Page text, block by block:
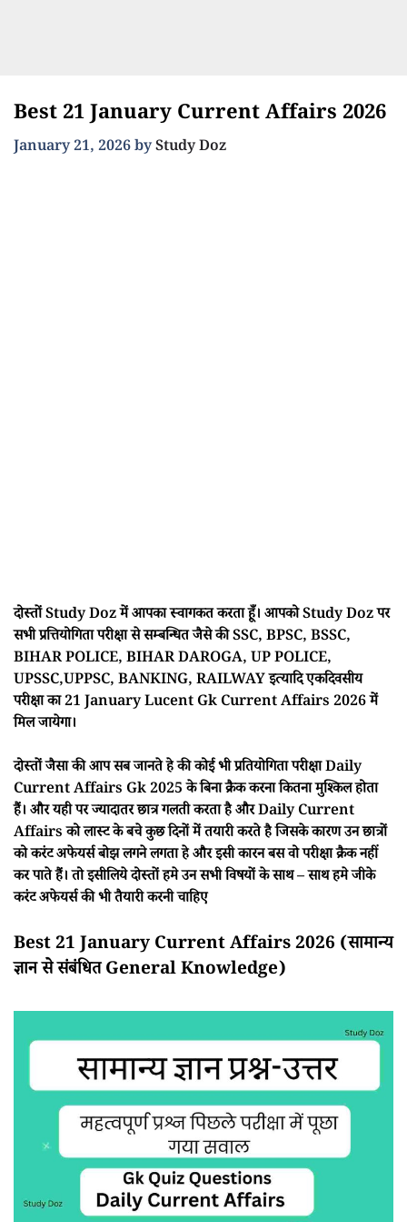
Best 21 January Current Affairs 2026
January 21, 2026byStudy Doz
दोस्तों Study Doz में आपका स्वागकत करता हूँ। आपको Study Doz पर
सभी प्रत्तियोगिता परीक्षा से सम्बन्धित जैसे की SSC, BPSC, BSSC,
BIHAR POLICE, BIHAR DAROGA, UP POLICE,
UPSSC,UPPSC, BANKING, RAILWAY इत्यादि एकदिवसीय
परीक्षा का 21 January Lucent Gk Current Affairs 2026 में
मिल जायेगा।
दोस्तों जैसा की आप सब जानते हे की कोई भी प्रतियोगिता परीक्षा Daily
Current Affairs Gk 2025 के बिना क्रैक करना कितना मुश्किल होता
हैं। और यही पर ज्यादातर छात्र गलती करता है और Daily Current
Affairs को लास्ट के बचे कुछ दिनों में तयारी करते है जिसके कारण उन छात्रों
को करंट अफेयर्स बोझ लगने लगता हे और इसी कारन बस वो परीक्षा क्रैक नहीं
कर पाते हैं। तो इसीलिये दोस्तों हमे उन सभी विषयों के साथ – साथ हमे जीके
करंट अफेयर्स की भी तैयारी करनी चाहिए
Best 21 January Current Affairs 2026 (सामान्य
ज्ञान से संबंधित General Knowledge)